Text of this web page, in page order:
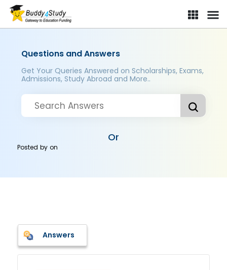
Questions and Answers
Get Your Queries Answered on Scholarships, Exams,
Admissions, Study Abroad and More..
Or
Posted byon
Answers